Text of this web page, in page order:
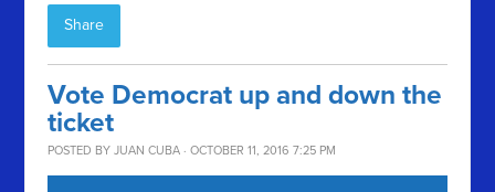
Share
Vote Democrat up and down the
ticket
POSTED BYJUAN CUBA · OCTOBER 11, 2016 7:25 PM